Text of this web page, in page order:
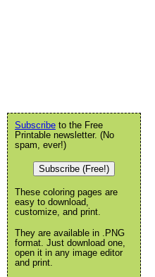
Subscribe to the Free
Printable newsletter. (No
spam, ever!)
Subscribe (Free!)
These coloring pages are
easy to download,
customize, and print.
They are available in .PNG
format. Just download one,
open it in any image editor
and print.